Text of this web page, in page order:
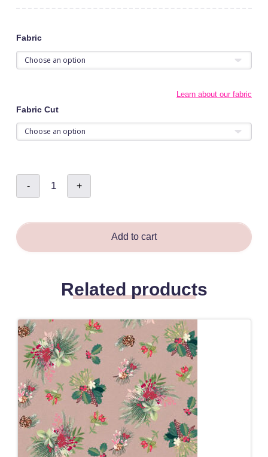
Fabric
Learn about our fabric
Fabric Cut
-
Wildflower
Blue
-
quantity
+
Add to cart
Related products